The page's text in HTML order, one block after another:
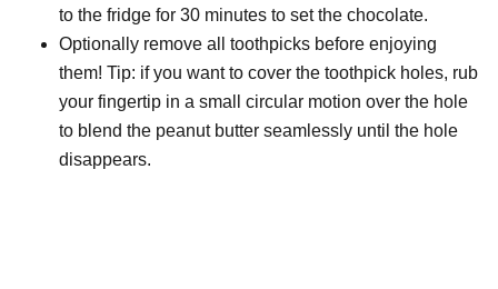
to the fridge for 30 minutes to set the chocolate.
Optionally remove all toothpicks before enjoying
them! Tip: if you want to cover the toothpick holes, rub
your fingertip in a small circular motion over the hole
to blend the peanut butter seamlessly until the hole
disappears.